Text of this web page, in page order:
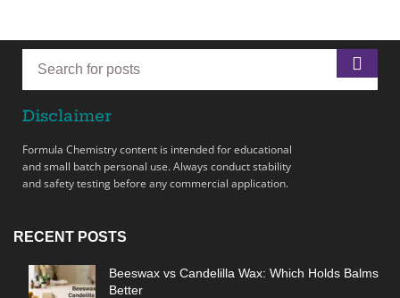
Disclaimer
Formula Chemistry content is intended for educational
and small batch personal use. Always conduct stability
and safety testing before any commercial application.
RECENT POSTS
Beeswax vs Candelilla Wax: Which Holds Balms
Better